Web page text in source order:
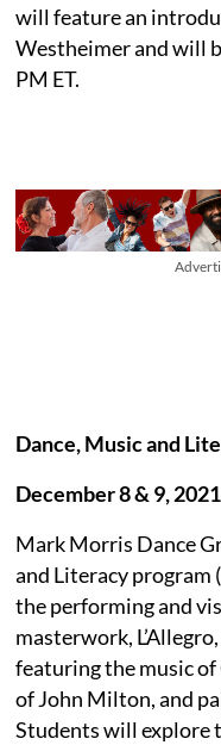
will feature an
Westheimer and will
PM ET.
Dance, Music and
December 8 & 9,
Mark Morris Dance
and Literacy
the performing and
masterwork,
featuring the music
of John Milton, and
Students will explore